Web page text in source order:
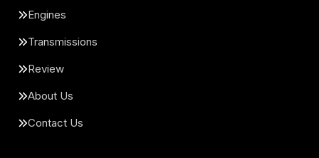
Engines
Transmissions
Review
About Us
Contact Us